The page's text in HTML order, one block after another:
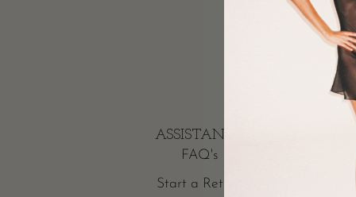
ASSISTANCE
FAQ's
Start a Return